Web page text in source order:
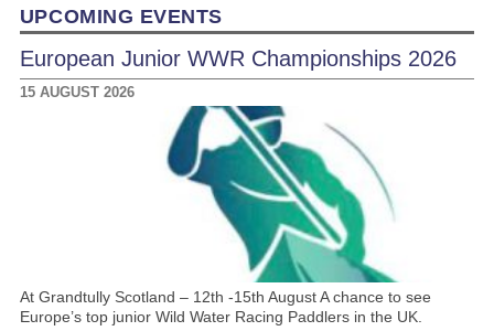
UPCOMING EVENTS
European Junior WWR Championships 2026
15 AUGUST 2026
At Grandtully Scotland – 12th -15th August A chance to see
Europe’s top junior Wild Water Racing Paddlers in the UK.